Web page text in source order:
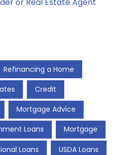
Refinancing a Home
Credit
Mortgage Advice
Loans Mortgage
Loans USDA Loans